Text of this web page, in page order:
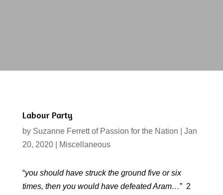
Labour Party
by Suzanne Ferrett of Passion for the Nation
Jan
20, 2020| Miscellaneous
“you should have struck the ground five or six
times, then you would have defeated Aram…” 2